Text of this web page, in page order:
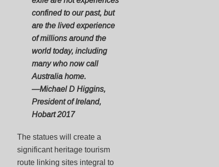
confined to our past, but
are the lived experience
of millions around the
world today, including
many who now call
Australia home.
—Michael D Higgins,
President of Ireland,
Hobart 2017
The statues will create a
significant heritage tourism
route linking sites integral to